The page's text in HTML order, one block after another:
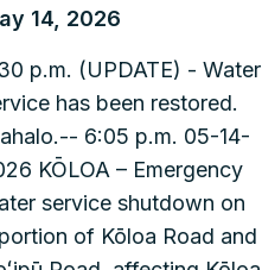
14, 2026
p.m. (UPDATE) - Water
has been restored.
6:05 p.m. 05-14-
KŌLOA – Emergency
service shutdown on
of Kōloa Road and